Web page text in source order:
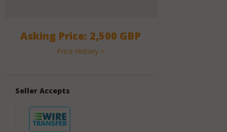
Asking Price: 2,500 GBP
Price History >
Seller Accepts